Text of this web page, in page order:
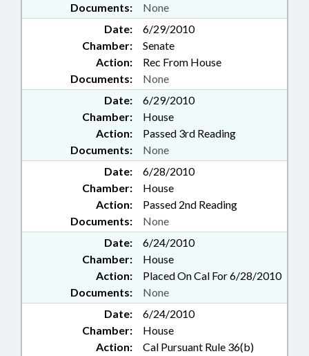
Documents:
None
Date:
6/29/2010
Chamber:
Senate
Action:
Rec From House
Documents:
None
Date:
6/29/2010
Chamber:
House
Action:
Passed 3rd Reading
Documents:
None
Date:
6/28/2010
Chamber:
House
Action:
Passed 2nd Reading
Documents:
None
Date:
6/24/2010
Chamber:
House
Action:
Placed On Cal For 6/28/2010
Documents:
None
Date:
6/24/2010
Chamber:
House
Action:
Cal Pursuant Rule 36(b)